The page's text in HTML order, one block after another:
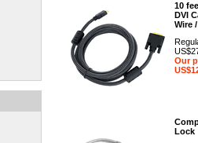
10
DVI
Wire
Our
Lock